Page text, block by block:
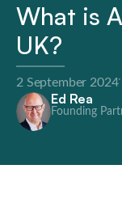
What is
UK?
2 September 2024·
Ed Rea
Founding